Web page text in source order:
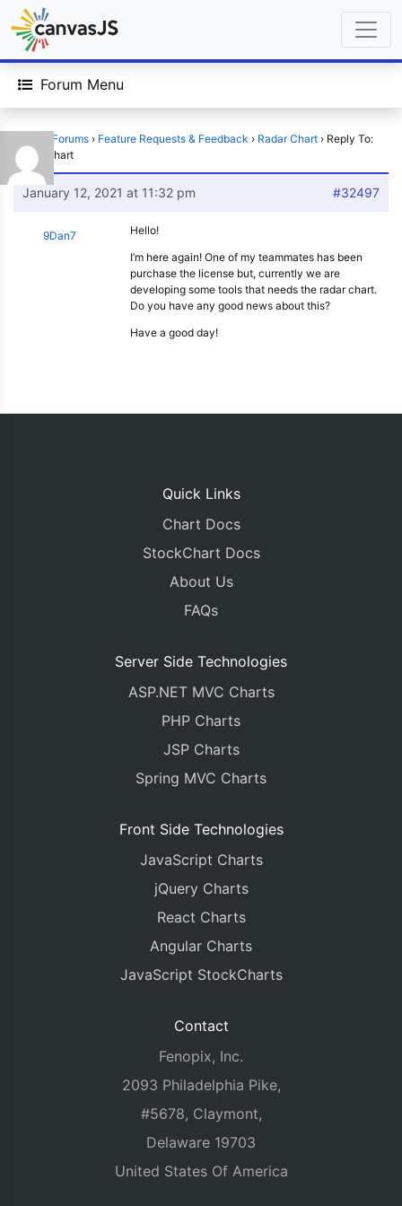
Forum Menu
Forums › Feature Requests & Feedback › Radar Chart › Reply To:
Radar Chart
January 12, 2021 at 11:32 pm #32497
9Dan7
Hello!
I’m here again! One of my teammates has been
purchase the license but, currently we are
developing some tools that needs the radar chart.
Do you have any good news about this?
Have a good day!
Quick Links
Chart Docs
StockChart Docs
About Us
FAQs
Server Side Technologies
ASP.NET MVC Charts
PHP Charts
JSP Charts
Spring MVC Charts
Front Side Technologies
JavaScript Charts
jQuery Charts
React Charts
Angular Charts
JavaScript StockCharts
Contact
Fenopix, Inc.
2093 Philadelphia Pike,
#5678, Claymont,
Delaware 19703
United States Of America